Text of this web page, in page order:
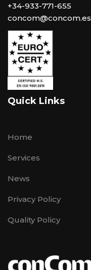
+34-933-771-655
concom@concom.es
Quick Links
Home
Services
News
Privacy Policy
Quality Policy